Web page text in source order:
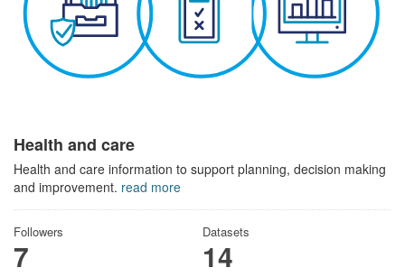
Health and care
Health and care information to support planning, decision making
and improvement. read more
Followers
7
Datasets
14